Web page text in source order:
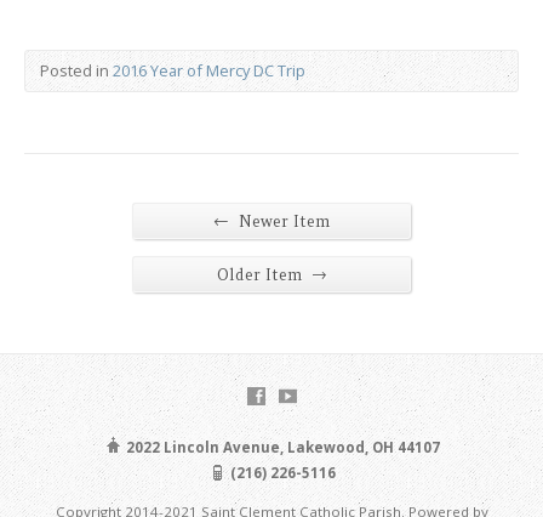
Posted in 2016 Year of Mercy DC Trip
← Newer Item
Older Item →
2022 Lincoln Avenue, Lakewood, OH 44107
(216) 226-5116
Copyright 2014-2021 Saint Clement Catholic Parish. Powered by